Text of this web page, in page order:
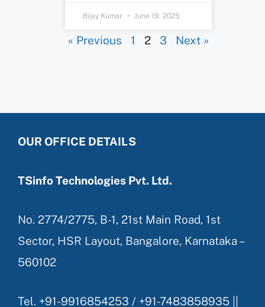
Bijay Kumar June 19, 2025
« Previous 1 2 3 Next »
OUR OFFICE DETAILS
TSinfo Technologies Pvt. Ltd.
No. 2774/2775, B-1, 21st Main Road, 1st
Sector, HSR Layout, Bangalore, Karnataka –
560102
Tel. +91-9916854253 / +91-7483858935 ||